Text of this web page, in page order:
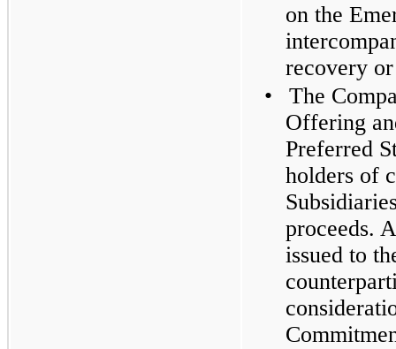
on the
recovery
•
The
Offering
Preferred
holders of
proceeds.
issued to